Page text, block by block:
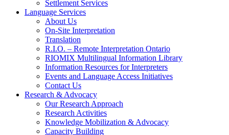
Settlement Services
Language Services
About Us
On-Site Interpretation
Translation
R.I.O. – Remote Interpretation Ontario
RIOMIX Multilingual Information Library
Information Resources for Interpreters
Events and Language Access Initiatives
Contact Us
Research & Advocacy
Our Research Approach
Research Activities
Knowledge Mobilization & Advocacy
Capacity Building